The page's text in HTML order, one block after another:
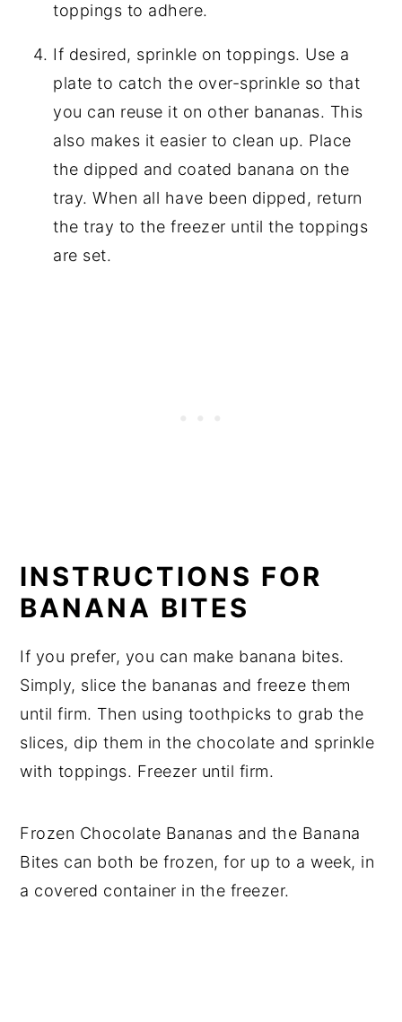
toppings to adhere.
If desired, sprinkle on toppings. Use a
plate to catch the over-sprinkle so that
you can reuse it on other bananas. This
also makes it easier to clean up. Place
the dipped and coated banana on the
tray. When all have been dipped, return
the tray to the freezer until the toppings
are set.
INSTRUCTIONS FOR
BANANA BITES
If you prefer, you can make banana bites.
Simply, slice the bananas and freeze them
until firm. Then using toothpicks to grab the
slices, dip them in the chocolate and sprinkle
with toppings. Freezer until firm.
Frozen Chocolate Bananas and the Banana
Bites can both be frozen, for up to a week, in
a covered container in the freezer.